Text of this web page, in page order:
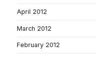
April 2012
March 2012
February 2012